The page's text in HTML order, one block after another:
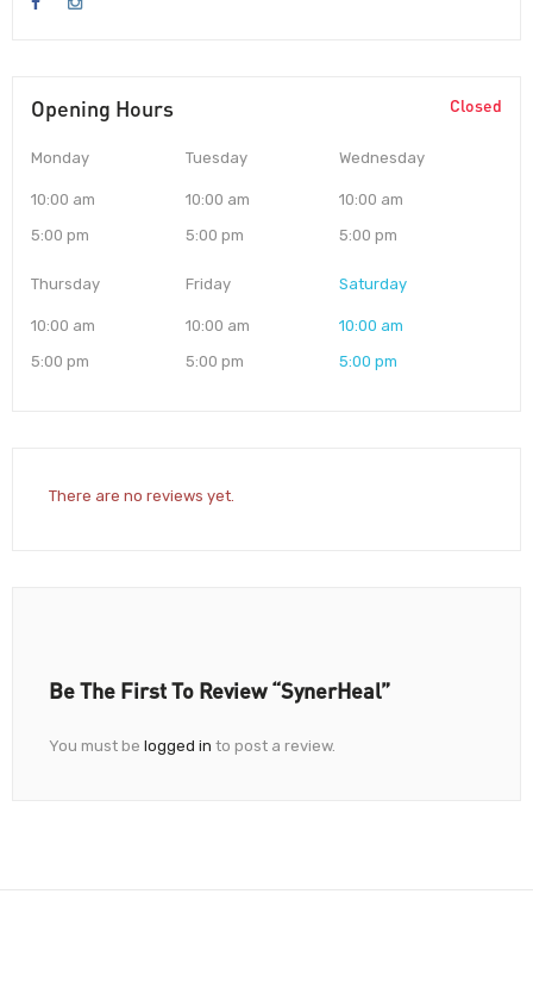
Opening Hours Closed
Monday
10:00 am
5:00 pm
Tuesday
10:00 am
5:00 pm
Wednesday
10:00 am
5:00 pm
Thursday
10:00 am
5:00 pm
Friday
10:00 am
5:00 pm
Saturday
10:00 am
5:00 pm
There are no reviews yet.
Be The First To Review “SynerHeal”
You must be logged in to post a review.